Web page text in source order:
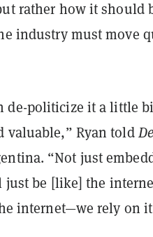
rather how it should
industry must move
de-politicize it a little
valuable,” Ryan told
“Not just
be [like] the
internet—we rely on